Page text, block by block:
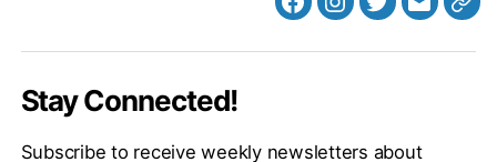
FacebookInstagram
Twitter
MB
Stay Connected!
Subscribe to receive weekly newsletters about